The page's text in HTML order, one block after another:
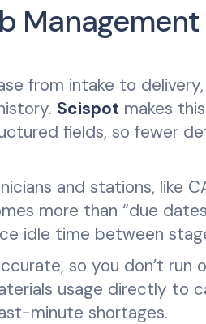
from intake to delivery,
Scispot makes
fields, so fewer
and stations, like
more than “due
idle time between
so you don’t run
usage directly to
minute shortages.